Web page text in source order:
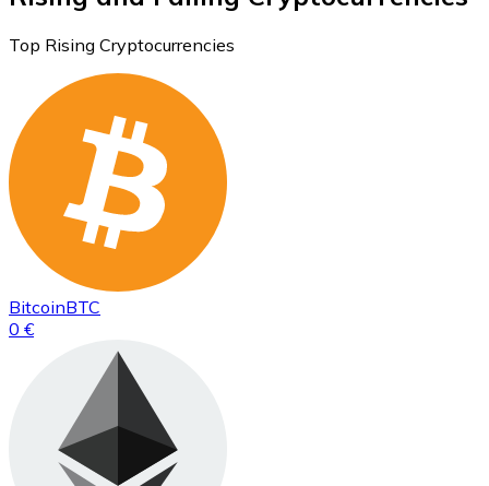
Top Rising Cryptocurrencies
BitcoinBTC
0 €